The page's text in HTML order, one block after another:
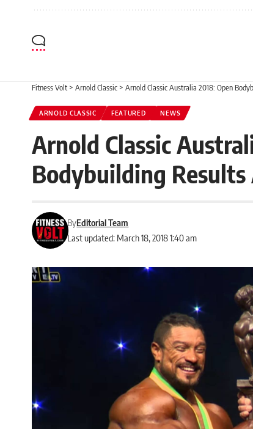
Fitness Volt > Arnold Classic > Arnold Classic Australia 2018: Open
ARNOLD CLASSIC FEATURED NEWS
Arnold Classic
Bodybuilding
Last updated: March 18, 2018 1:40 am
ByEditorial Team